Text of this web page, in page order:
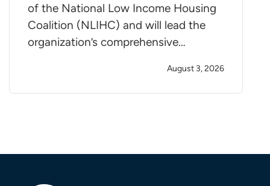
of the National Low Income Housing
Coalition (NLIHC) and will lead the
organization’s comprehensive…
August 3, 2026